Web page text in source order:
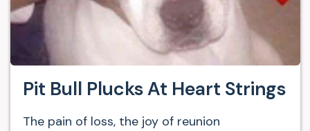
Pit Bull Plucks At Heart Strings
The pain of loss, the joy of reunion